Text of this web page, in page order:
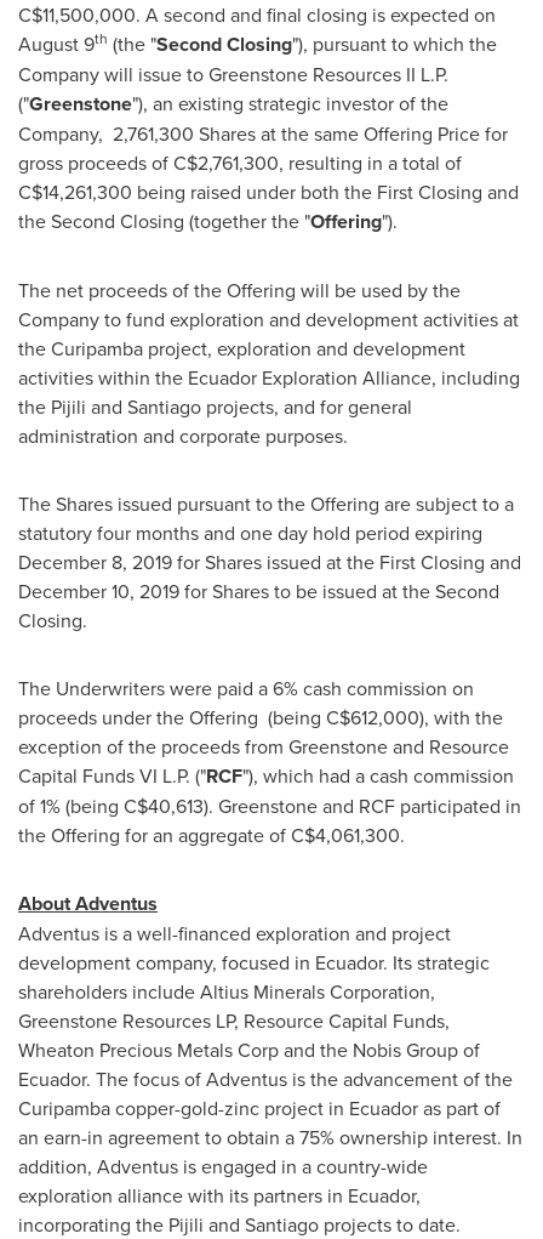
C$11,500,000. A second and final closing is expected on
August 9th (the "Second Closing"), pursuant to which the
Company will issue to Greenstone Resources II L.P.
("Greenstone"), an existing strategic investor of the
Company, 2,761,300 Shares at the same Offering Price for
gross proceeds ofC$2,761,300, resulting in a total of
C$14,261,300 being raised under both the First Closing and
the Second Closing (together the "Offering").
The net proceeds of the Offering will be used by the
Company to fund exploration and development activities at
the Curipamba project, exploration and development
activities within the Ecuador Exploration Alliance, including
the Pijili and Santiago projects, and for general
administration and corporate purposes.
The Shares issued pursuant to the Offering are subject to a
statutory four months and one day hold period expiring
December 8, 2019for Shares issued at the First Closing and
December 10, 2019for Shares to be issued at the Second
Closing.
The Underwriters were paid a 6% cash commission on
proceeds under the Offering (being C$612,000), with the
exception of the proceeds from Greenstone and Resource
Capital Funds VI L.P. ("RCF"), which had a cash commission
of 1% (being C$40,613). Greenstone and RCF participated in
the Offering for an aggregate ofC$4,061,300.
About Adventus
Adventus is a well-financed exploration and project
development company, focused in Ecuador. Its strategic
shareholders include Altius Minerals Corporation,
Greenstone Resources LP, Resource Capital Funds,
Wheaton Precious Metals Corp and the Nobis Group of
Ecuador. The focus of Adventus is the advancement of the
Curipamba copper-gold-zinc project in Ecuadoras part of
an earn-in agreement to obtain a 75% ownership interest. In
addition, Adventus is engaged in a country-wide
exploration alliance with its partners in Ecuador,
incorporating the Pijili and Santiago projects to date.